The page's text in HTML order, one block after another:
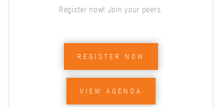
Register now! Join your peers.
REGISTER NOW
VIEW AGENDA